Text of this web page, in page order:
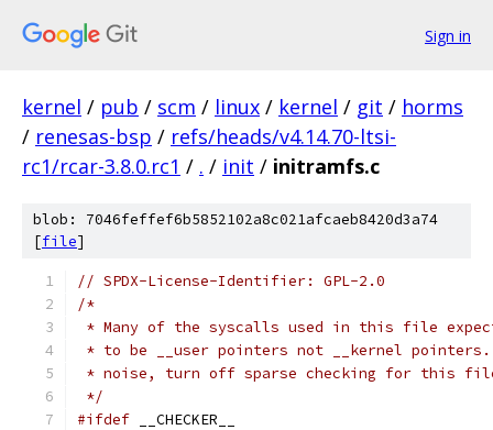
Sign in
kernel / pub / scm / linux / kernel / git / horms
/ renesas-bsp / refs/heads/v4.14.70-ltsi-
rc1/rcar-3.8.0.rc1 / . / init / initramfs.c
blob: 7046feffef6b5852102a8c021afcaeb8420d3a74
[file]
// SPDX-License-Identifier: GPL-2.0
/*
* Many of the syscalls used in this file expect
* to be __user pointers not __kernel
* noise, turn off sparse checking for this
*/
#ifdef __CHECKER__